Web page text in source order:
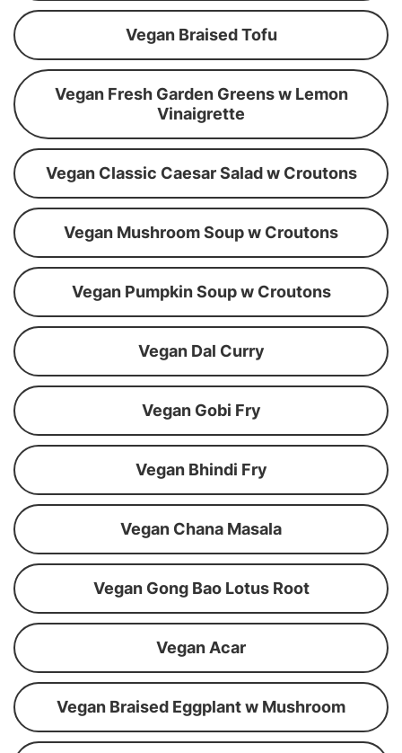
Vegan Braised Tofu
Vegan Fresh Garden Greens w Lemon
Vinaigrette
Vegan Classic Caesar Salad w Croutons
Vegan Mushroom Soup w Croutons
Vegan Pumpkin Soup w Croutons
Vegan Dal Curry
Vegan Gobi Fry
Vegan Bhindi Fry
Vegan Chana Masala
Vegan Gong Bao Lotus Root
Vegan Acar
Vegan Braised Eggplant w Mushroom